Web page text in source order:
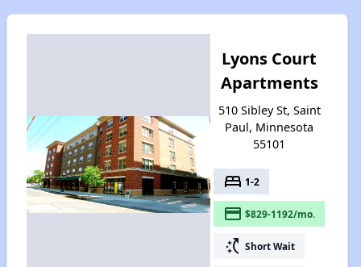
Lyons Court
Apartments
510 Sibley St, Saint
Paul, Minnesota
55101
bed 1-2
payment $829-1192/mo.
switch_access_shortcut Short Wait